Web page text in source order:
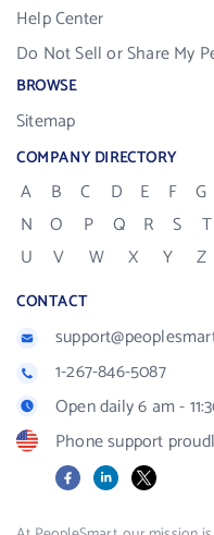
Help Center
Do Not Sell or Share My
BROWSE
Sitemap
COMPANY DIRECTORY
A B C D E F G
N
O P Q R S
T
U
V W X Y Z
CONTACT
1-267-846-5087
Open daily 6 am -
Phone support
FacebookLinkedIn
X